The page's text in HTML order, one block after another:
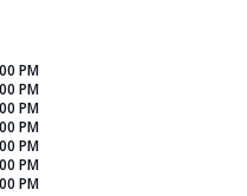
PM
PM
PM
PM
PM
PM
PM